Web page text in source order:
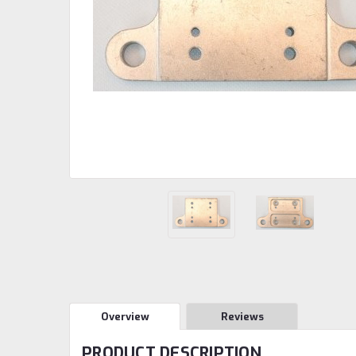
Overview Reviews